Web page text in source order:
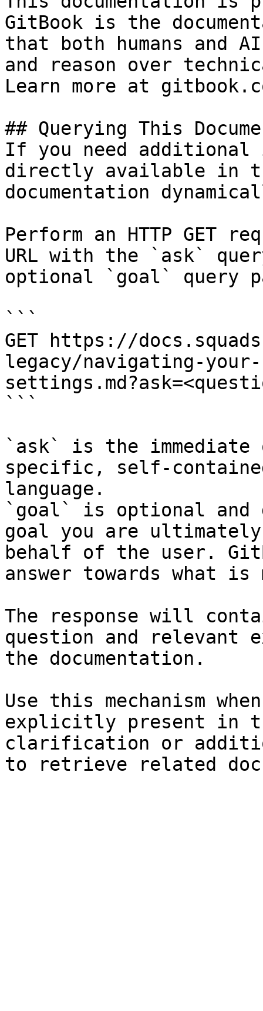
GitBook is the
that both humans and
and reason over
Learn more at
## Querying This
If you need
directly available in
documentation
Perform an HTTP GET
URL with the `ask`
optional `goal` query
```
GET https://
legacy/navigating-your-
```
`ask` is the
specific, self-
language.
`goal` is optional and
goal you are
behalf of the user.
answer towards what
The response will
question and relevant
the documentation.
Use this mechanism
explicitly present in
clarification or